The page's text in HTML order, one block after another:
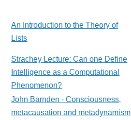
An Introduction to the Theory of
Lists
Strachey Lecture: Can one Define
Intelligence as a Computational
Phenomenon?
John Barnden - Consciousness,
metacausation and metadynamism